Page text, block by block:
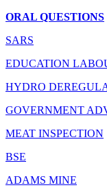
ORAL QUESTIONS
SARS
EDUCATION
HYDRO
GOVERNMENT
MEAT INSPECTION
BSE
ADAMS MINE